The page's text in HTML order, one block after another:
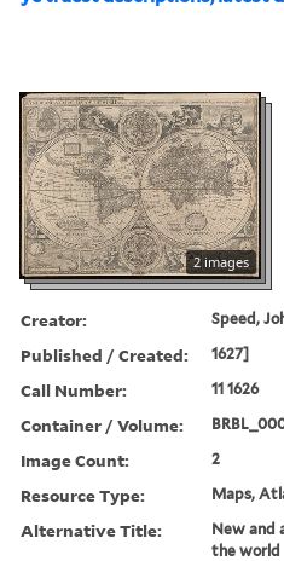
2 images
Creator: Speed,
Published / Created: 1627]
Call Number: 11 1626
Container / Volume:
Image Count: 2
Resource Type: Maps,
Alternative Title:
New and
the world